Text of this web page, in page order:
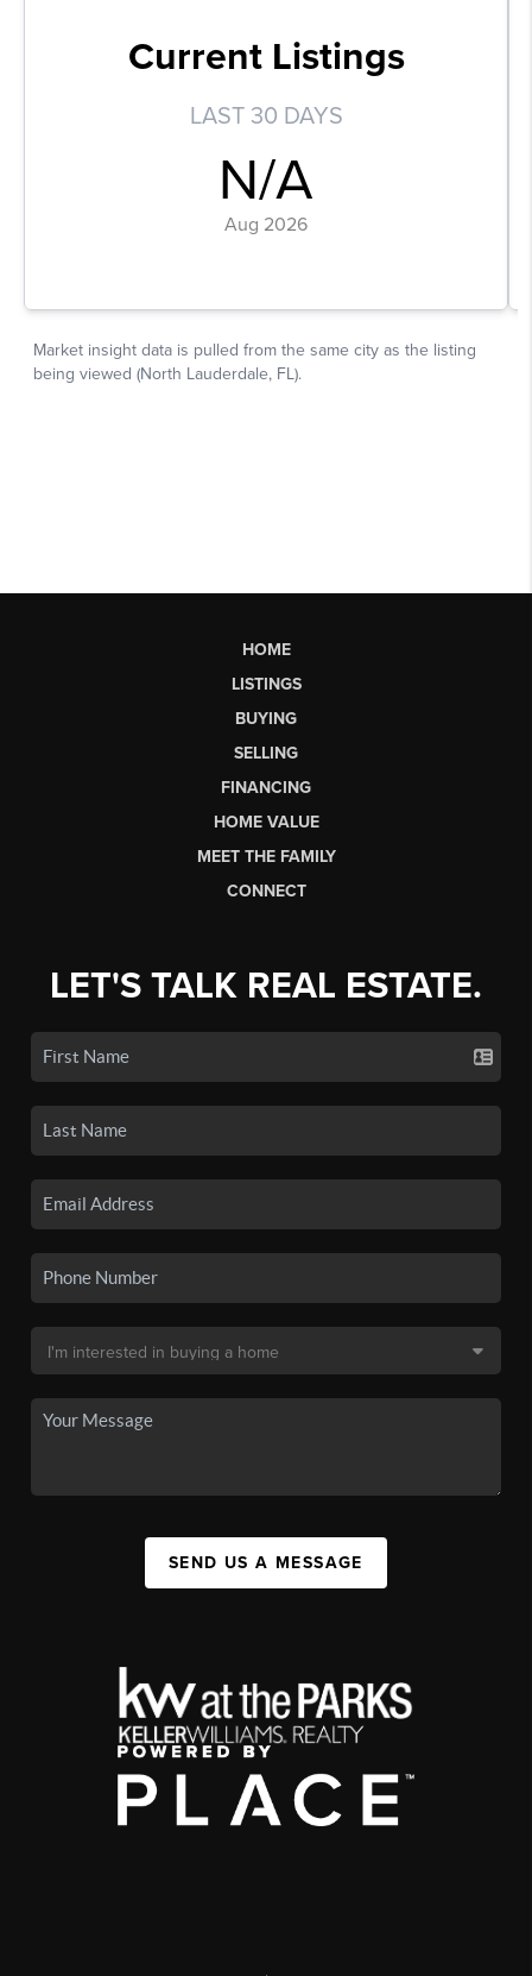
HOME
LISTINGS
BUYING
SELLING
FINANCING
HOME VALUE
MEET THE FAMILY
CONNECT
LET'S TALK REAL ESTATE.
SEND US A MESSAGE
,